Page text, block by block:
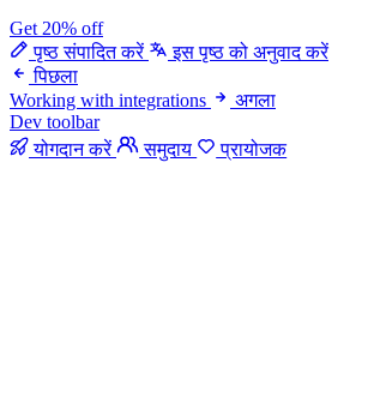
Get 20% off
पृष्ठ संपादित करें
इस पृष्ठ को अनुवाद करें
पिछला
Working with integrations
अगला
Dev toolbar
योगदान करें
समुदाय प्रायोजक